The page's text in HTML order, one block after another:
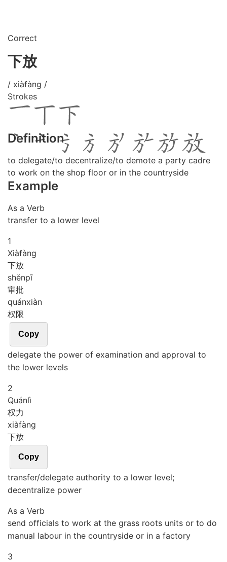
Correct
下放
/ xiàfàng /
Strokes
Definition
to delegate/to decentralize/to demote a party cadre
to work on the shop floor or in the countryside
Example
As a Verb
transfer to a lower level
1
Xiàfàng
下放
shěnpī
审批
quánxiàn
权限
Copy
delegate the power of examination and approval to
the lower levels
2
Quánlì
权力
xiàfàng
下放
Copy
transfer/delegate authority to a lower level;
decentralize power
As a Verb
send officials to work at the grass roots units or to do
manual labour in the countryside or in a factory
3